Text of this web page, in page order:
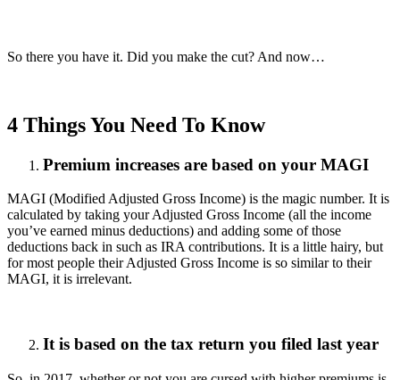
So there you have it. Did you make the cut? And now…
4 Things You Need To Know
Premium increases are based on your MAGI
MAGI (Modified Adjusted Gross Income) is the magic number. It is
calculated by taking your Adjusted Gross Income (all the income
you’ve earned minus deductions) and adding some of those
deductions back in such as IRA contributions. It is a little hairy, but
for most people their Adjusted Gross Income is so similar to their
MAGI, it is irrelevant.
It is based on the tax return you filed last year